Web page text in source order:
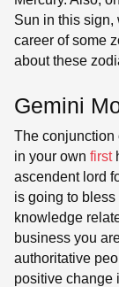
Sun in this sign,
career of some
about these
Gemini
The conjunction
in your own first
ascendent lord
is going to
knowledge
business you
authoritative
positive change